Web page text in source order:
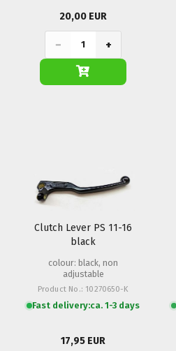
20,00 EUR
− +
Clutch Lever PS 11-16
black
colour: black, non
adjustable
Product No.: 10270650-K
Fast delivery:ca. 1-3 days
17,95 EUR